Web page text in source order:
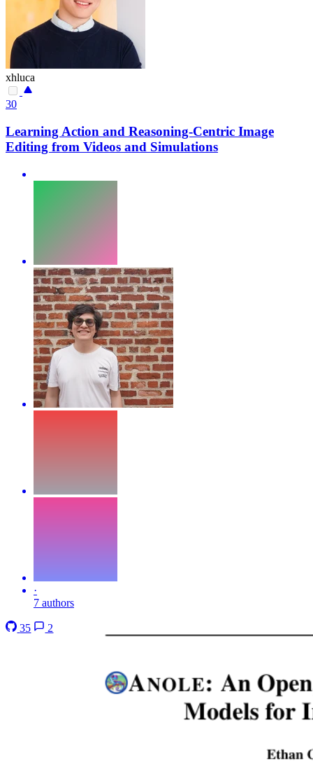
xhluca
30
Learning Action and Reasoning-Centric Image
Editing from Videos and Simulations
·
7 authors
35 2